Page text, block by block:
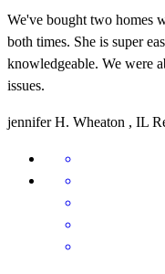
We've bought two homes
both times. She is super
knowledgeable. We were
issues.
jennifer H. Wheaton , IL